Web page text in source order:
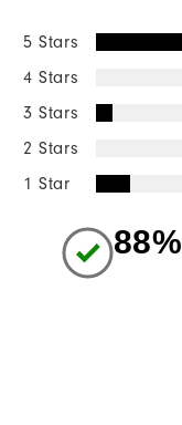
5 Stars
4 Stars
3 Stars
2 Stars
1 Star
88%